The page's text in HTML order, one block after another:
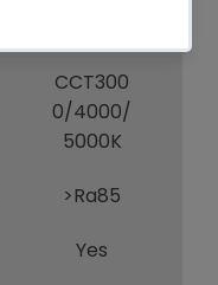
CCT300
0/4000/
5000K
>Ra85
Yes